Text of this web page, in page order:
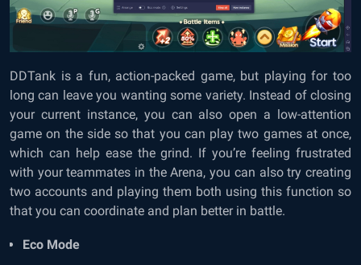
DDTank is a fun, action-packed game, but playing for too
long can leave you wanting some variety. Instead of closing
your current instance, you can also open a low-attention
game on the side so that you can play two games at once,
which can help ease the grind. If you’re feeling frustrated
with your teammates in the Arena, you can also try creating
two accounts and playing them both using this function so
that you can coordinate and plan better in battle.
Eco Mode